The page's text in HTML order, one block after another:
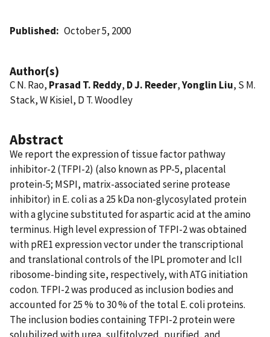
Published October 5, 2000
Author(s)
C N. Rao, Prasad T. Reddy, D J. Reeder,Yonglin Liu, S M.
Stack, W Kisiel, D T. Woodley
Abstract
We report the expression of tissue factor pathway
inhibitor-2 (TFPI-2) (also known as PP-5, placental
protein-5; MSPI, matrix-associated serine protease
inhibitor) in E. coli as a 25 kDa non-glycosylated protein
with a glycine substituted for aspartic acid at the amino
terminus. High level expression of TFPI-2 was obtained
with pRE1 expression vector under the transcriptional
and translational controls of the lPL promoter and lcII
ribosome-binding site, respectively, with ATG initiation
codon. TFPI-2 was produced as inclusion bodies and
accounted for 25 % to 30 % of the total E. coli proteins.
The inclusion bodies containing TFPI-2 protein were